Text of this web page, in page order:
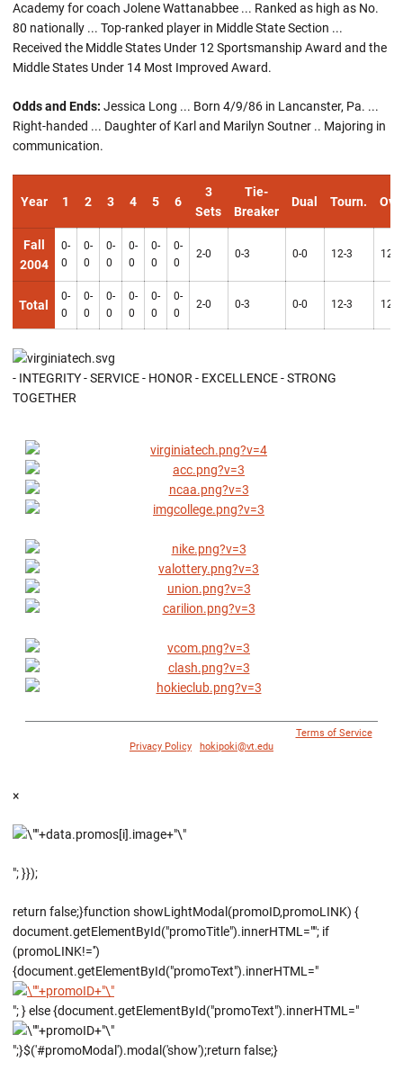
Academy for coach Jolene Wattanabbee ... Ranked as high as No.
80 nationally ... Top-ranked player in Middle State Section ...
Received the Middle States Under 12 Sportsmanship Award and the
Middle States Under 14 Most Improved Award.
Odds and Ends: Jessica Long ... Born 4/9/86 in Lancanster, Pa. ...
Right-handed ... Daughter of Karl and Marilyn Soutner .. Majoring in
communication.
Year 1 2 3 4 5 6
3
Sets
Tie-
Breaker
Dual Tourn.
Fall
2004
0-
0
0-
0
0-
0
0-
0
0-
0
0-
0
2-0 0-3 0-0 12-3 12-3
Total
0-
0
0-
0
0-
0
0-
0
0-
0
0-
0
2-0 0-3 0-0 12-3 12-3
- INTEGRITY - SERVICE - HONOR - EXCELLENCE - STRONG
TOGETHER
Terms of Service|
Privacy Policy
hokipoki@vt.edu
×
"; }});
return false;}function showLightModal(promoID,promoLINK) {
document.getElementById("promoTitle").innerHTML=""; if
(promoLINK!='')
{document.getElementById("promoText").innerHTML="
"; } else {document.getElementById("promoText").innerHTML="
";}$('#promoModal').modal('show');return false;}